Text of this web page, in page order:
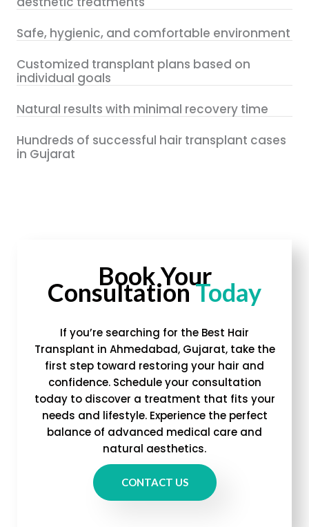
Safe, hygienic, and comfortable environment
Customized transplant plans based on
individual goals
Natural results with minimal recovery time
Hundreds of successful hair transplant cases
in Gujarat
Book Your
ConsultationToday
If you’re searching for the Best Hair
Transplant in Ahmedabad, Gujarat, take the
first step toward restoring your hair and
confidence. Schedule your consultation
today to discover a treatment that fits your
needs and lifestyle. Experience the perfect
balance of advanced medical care and
natural aesthetics.
CONTACT US